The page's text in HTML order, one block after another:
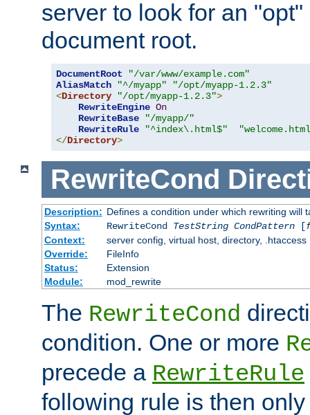
server to look for an
document root.
DocumentRoot
"/var/www/example.com"
AliasMatch
"^/myapp"
"/opt/myapp-1.2.3"
<Directory "/opt/myapp-1.2.3">
RewriteEngine On
RewriteBase
"/myapp/"
RewriteRule
"^index\.html$"
</Directory>
RewriteCond
Description: Defines a condition under which rewriting will
Syntax:
RewriteCond TestString CondPattern[
Context:
server config, virtual host, directory, .htaccess
Override:
FileInfo
Status:
Extension
Module:
mod_rewrite
The RewriteCond
condition. One or more
precede a RewriteRule
following rule is then